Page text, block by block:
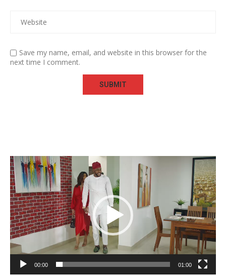
Save my name, email, and website in this browser for the
next time I comment.
Video
Player
00:00 01:00